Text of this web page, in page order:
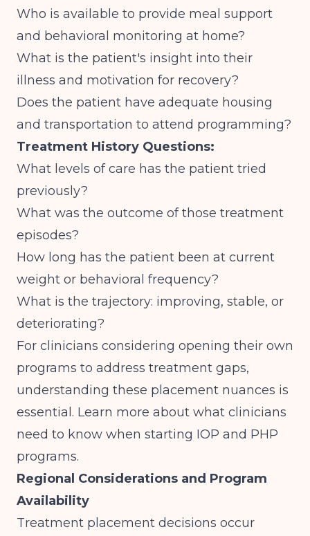
Who is available to provide meal support
and behavioral monitoring at home?
What is the patient's insight into their
illness and motivation for recovery?
Does the patient have adequate housing
and transportation to attend programming?
Treatment History Questions:
What levels of care has the patient tried
previously?
What was the outcome of those treatment
episodes?
How long has the patient been at current
weight or behavioral frequency?
What is the trajectory: improving, stable, or
deteriorating?
For clinicians considering opening their own
programs to address treatment gaps,
understanding these placement nuances is
essential. Learn more about what clinicians
need to know when starting IOP and PHP
programs.
Regional Considerations and Program
Availability
Treatment placement decisions occur